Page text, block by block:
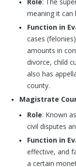
meaning it can
Function in
cases
amounts in
divorce, child
also has
county.
Magistrate
Role: Known
civil disputes
Function in
effective, and
a certain